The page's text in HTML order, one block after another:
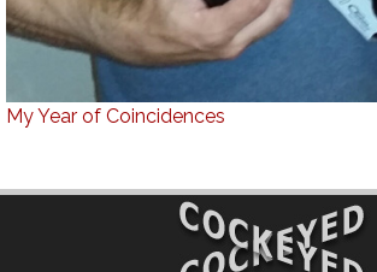
My Year of Coincidences